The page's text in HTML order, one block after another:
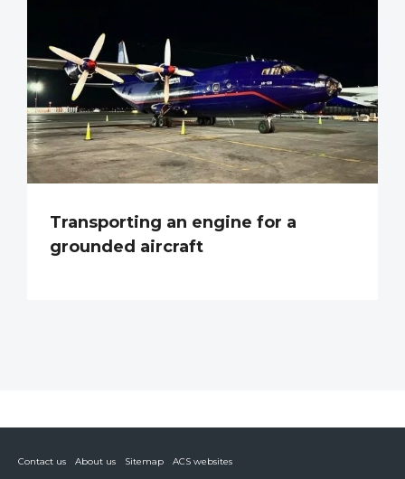
Transporting an engine for a
grounded aircraft
Contact us About us Sitemap
ACS websites